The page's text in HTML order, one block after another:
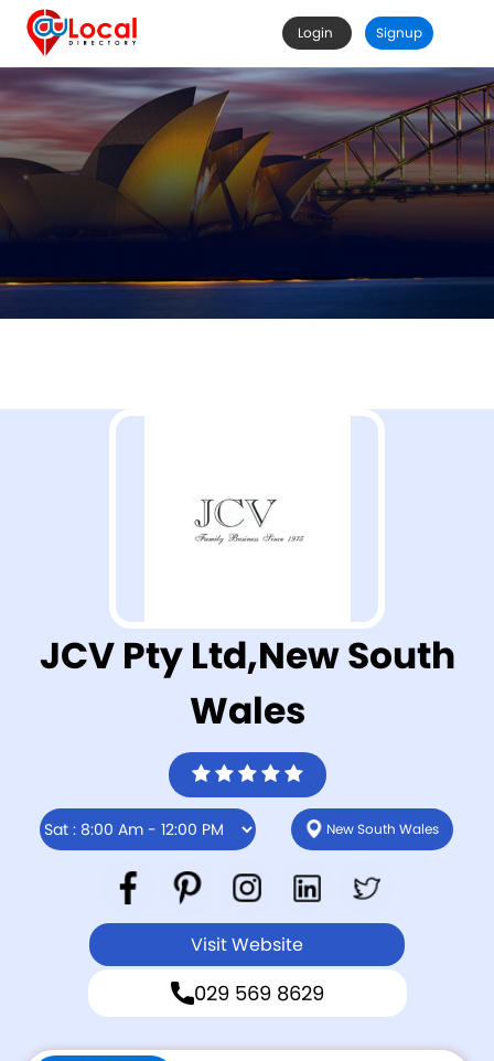
Login Signup
JCV Pty Ltd,New South
Wales
New South Wales
Visit Website
029 569 8629